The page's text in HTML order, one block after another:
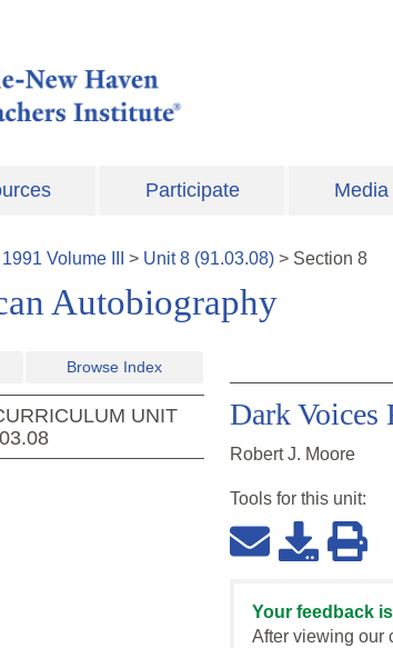
Participate Media
1991 Volume > Unit8 (91.03.08) > Section 8
Autobiography
Browse Index
UNIT
Dark Voices
Robert J. Moore
Tools for this unit:
Your feedback
After viewing our